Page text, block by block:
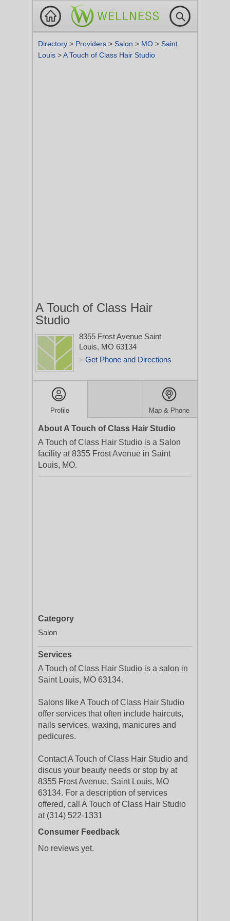
Directory > Providers > Salon > MO > Saint
Louis >A Touch of Class Hair Studio
A Touch of Class Hair
Studio
8355 Frost Avenue Saint
Louis, MO 63134
> Get Phone and Directions
Profile Map & Phone
About A Touch of Class Hair Studio
A Touch of Class Hair Studio is a Salon
facility at 8355 Frost Avenue in Saint
Louis, MO.
Category
Salon
Services
A Touch of Class Hair Studio is a salon in
Saint Louis, MO 63134.
Salons like A Touch of Class Hair Studio
offer services that often include haircuts,
nails services, waxing, manicures and
pedicures.
Contact A Touch of Class Hair Studio and
discus your beauty needs or stop by at
8355 Frost Avenue, Saint Louis, MO
63134. For a description of services
offered, call A Touch of Class Hair Studio
at (314) 522-1331
Consumer Feedback
No reviews yet.